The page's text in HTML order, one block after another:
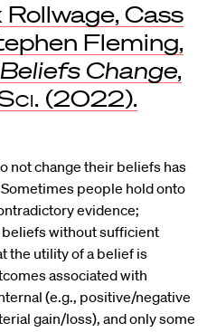
Cass
Fleming,
Change,
(2022).
not change their beliefs has
people hold onto
evidence;
without sufficient
the utility of a belief is
associated with
(e.g., positive/negative
gain/loss), and only some